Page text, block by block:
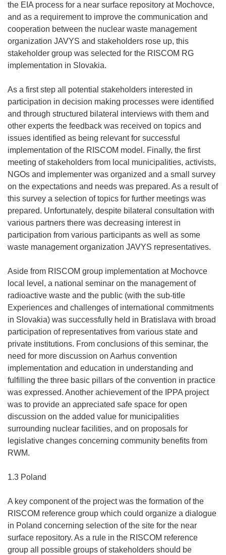
the EIA process for a near surface repository at Mochovce,
and as a requirement to improve the communication and
cooperation between the nuclear waste management
organization JAVYS and stakeholders rose up, this
stakeholder group was selected for the RISCOM RG
implementation in Slovakia.
As a first step all potential stakeholders interested in
participation in decision making processes were identified
and through structured bilateral interviews with them and
other experts the feedback was received on topics and
issues identified as being relevant for successful
implementation of the RISCOM model. Finally, the first
meeting of stakeholders from local municipalities, activists,
NGOs and implementer was organized and a small survey
on the expectations and needs was prepared. As a result of
this survey a selection of topics for further meetings was
prepared. Unfortunately, despite bilateral consultation with
various partners there was decreasing interest in
participation from various participants as well as some
waste management organization JAVYS representatives.
Aside from RISCOM group implementation at Mochovce
local level, a national seminar on the management of
radioactive waste and the public (with the sub-title
Experiences and challenges of international commitments
in Slovakia) was successfully held in Bratislava with broad
participation of representatives from various state and
private institutions. From conclusions of this seminar, the
need for more discussion on Aarhus convention
implementation and education in understanding and
fulfilling the three basic pillars of the convention in practice
was expressed. Another achievement of the IPPA project
was to provide an appreciated safe space for open
discussion on the added value for municipalities
surrounding nuclear facilities, and on proposals for
legislative changes concerning community benefits from
RWM.
1.3 Poland
A key component of the project was the formation of the
RISCOM reference group which could organize a dialogue
in Poland concerning selection of the site for the near
surface repository. As a rule in the RISCOM reference
group all possible groups of stakeholders should be